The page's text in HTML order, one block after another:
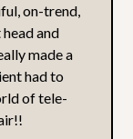
on-trend,
and
made a
had to
of tele-